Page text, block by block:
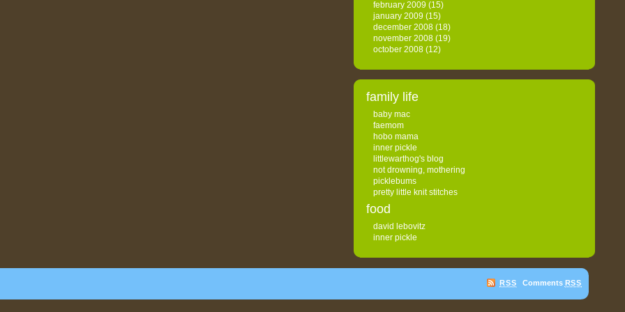
february 2009(15)
january 2009(15)
december 2008(18)
november 2008(19)
october 2008(12)
family life
baby mac
faemom
hobo mama
inner pickle
littlewarthog's blog
not drowning, mothering
picklebums
pretty little knit stitches
food
david lebovitz
inner pickle
RSS Comments RSS